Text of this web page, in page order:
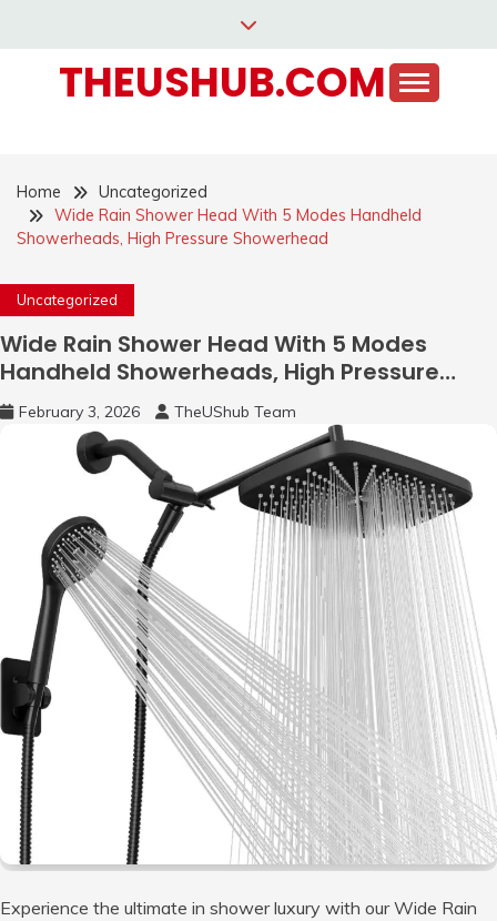
contentTHEUSHUB.COM
Home
Uncategorized
Wide Rain Shower Head With 5 Modes Handheld
Showerheads, High Pressure Showerhead
Uncategorized
Wide Rain Shower Head With 5 Modes
Handheld Showerheads, High Pressure
Showerhead
February 3, 2026 TheUShub Team
Experience the ultimate in shower luxury with our Wide Rain